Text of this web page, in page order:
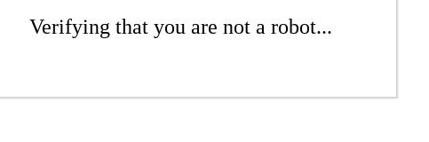
Verifying that you are not a robot...